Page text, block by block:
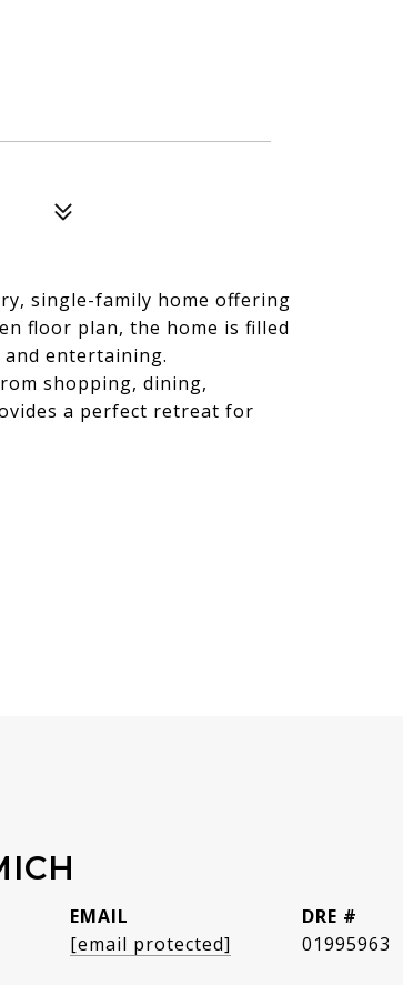
single-family home offering
floor plan, the home is filled
entertaining.
shopping, dining,
a perfect retreat for
EMAIL
[email protected]
DRE #
01995963